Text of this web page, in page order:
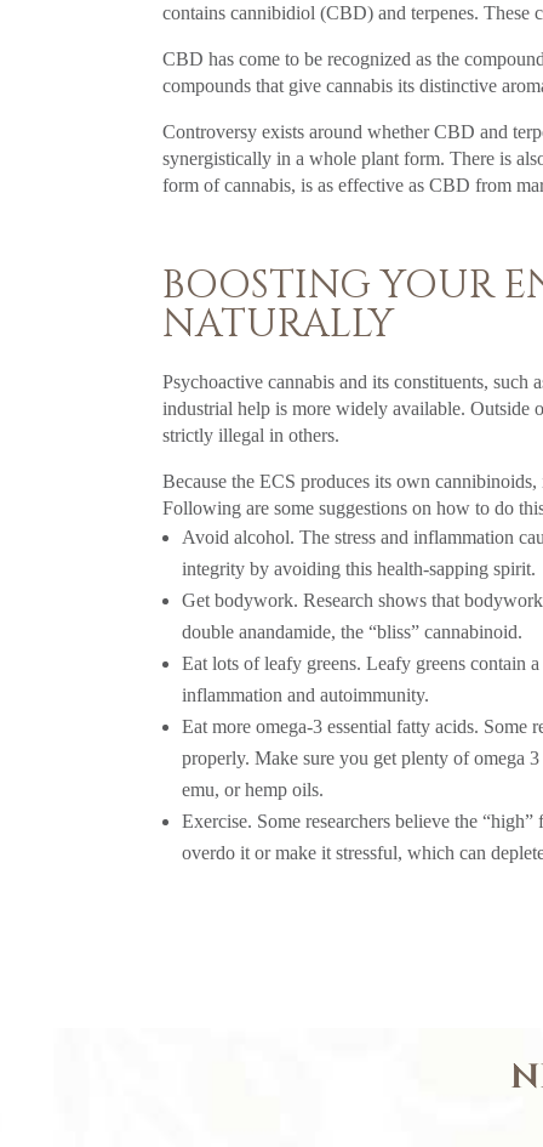
contains cannibidiol (CBD) and terpenes. These
CBD has come to be recognized as the
compounds that give cannabis its distinctive
Controversy exists around whether CBD and
synergistically in a whole plant form. There is
form of cannabis, is as effective as CBD from
BOOSTING YOUR
NATURALLY
Psychoactive cannabis and its constituents,
industrial help is more widely available. Outside
strictly illegal in others.
Because the ECS produces its own
Following are some suggestions on how to do
Avoid alcohol. The stress and inflammation
integrity by avoiding this health-sapping spirit.
Get bodywork. Research shows that
double anandamide, the “bliss” cannabinoid.
Eat lots of leafy greens. Leafy greens contain
inflammation and autoimmunity.
Eat more omega-3 essential fatty acids. Some
properly. Make sure you get plenty of omega
emu, or hemp oils.
Exercise. Some researchers believe the
overdo it or make it stressful, which can